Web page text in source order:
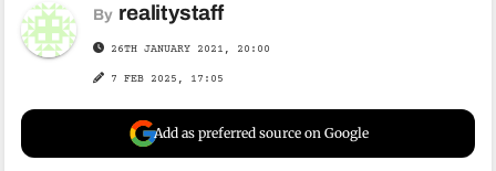
By realitystaff
26TH JANUARY 2021, 20:00
7 FEB 2025, 17:05
Add as preferred source on Google